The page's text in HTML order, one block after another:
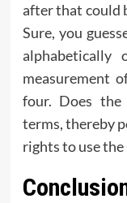
after that could
Sure, you
measurement
four. Does the
terms, thereby
rights to use the